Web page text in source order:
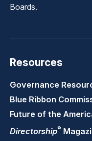
Boards.
Resources
Governance
Blue Ribbon
Future of the
Directorship®